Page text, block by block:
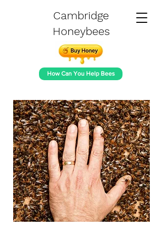
Cambridge
Honeybees
How Can You Help Bees